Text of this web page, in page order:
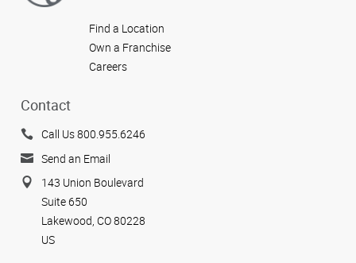
Find a Location
Own a Franchise
Careers
Contact
Call Us 800.955.6246
Send an Email
143 Union Boulevard
Suite 650
Lakewood, CO 80228
US